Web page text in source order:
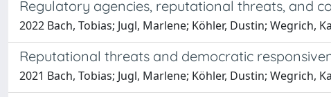
Regulatory agencies, reputational threats, and
2022 Bach, Tobias; Jugl, Marlene; Köhler, Dustin; Wegrich,
Reputational threats and democratic
2021 Bach, Tobias; Jugl, Marlene; Köhler, Dustin; Wegrich,